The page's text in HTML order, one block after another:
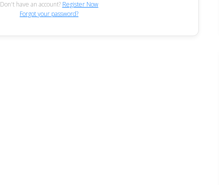
Don't have an account? Register Now
Forgot your password?